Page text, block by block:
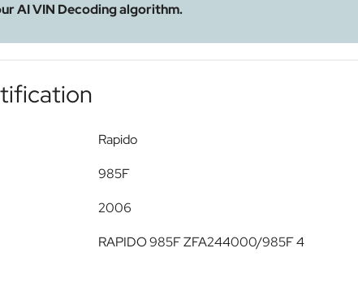
AI VIN Decoding algorithm.
Rapido
985F
2006
RAPIDO 985F ZFA244000/985F 4